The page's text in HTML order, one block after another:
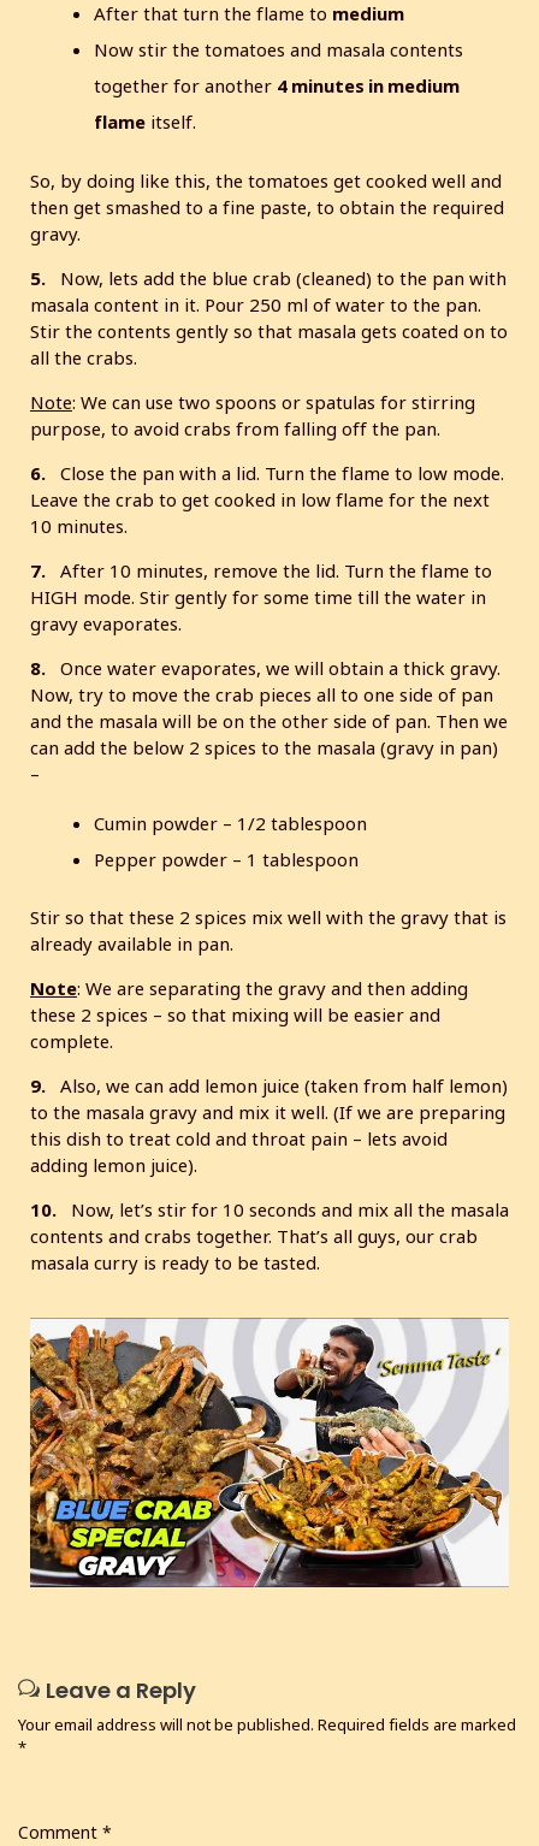
After that turn the flame to medium
Now stir the tomatoes and masala contents
together for another 4 minutes in medium
flame itself.
So, by doing like this, the tomatoes get cooked well and
then get smashed to a fine paste, to obtain the required
gravy.
5. Now, lets add the blue crab (cleaned) to the pan with
masala content in it. Pour 250 ml of water to the pan.
Stir the contents gently so that masala gets coated on to
all the crabs.
Note: We can use two spoons or spatulas for stirring
purpose, to avoid crabs from falling off the pan.
6. Close the pan with a lid. Turn the flame to low mode.
Leave the crab to get cooked in low flame for the next
10 minutes.
7. After 10 minutes, remove the lid. Turn the flame to
HIGH mode. Stir gently for some time till the water in
gravy evaporates.
8. Once water evaporates, we will obtain a thick gravy.
Now, try to move the crab pieces all to one side of pan
and the masala will be on the other side of pan. Then we
can add the below 2 spices to the masala (gravy in pan)
–
Cumin powder – 1/2 tablespoon
Pepper powder – 1 tablespoon
Stir so that these 2 spices mix well with the gravy that is
already available in pan.
Note: We are separating the gravy and then adding
these 2 spices – so that mixing will be easier and
complete.
9. Also, we can add lemon juice (taken from half lemon)
to the masala gravy and mix it well. (If we are preparing
this dish to treat cold and throat pain – lets avoid
adding lemon juice).
10. Now, let’s stir for 10 seconds and mix all the masala
contents and crabs together. That’s all guys, our crab
masala curry is ready to be tasted.
Leave a Reply
Your email address will not be published. Required fields are marked
*
Comment *